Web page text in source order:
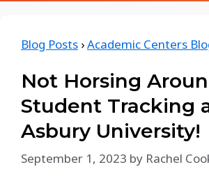
Blog Posts ›Academic Centers
Not Horsing
Student Tracking
Asbury University!
September 1, 2023 by Rachel